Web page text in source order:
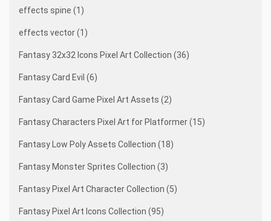
effects spine (1)
effects vector (1)
Fantasy 32x32 Icons Pixel Art Collection (36)
Fantasy Card Evil (6)
Fantasy Card Game Pixel Art Assets (2)
Fantasy Characters Pixel Art for Platformer (15)
Fantasy Low Poly Assets Collection (18)
Fantasy Monster Sprites Collection (3)
Fantasy Pixel Art Character Collection (5)
Fantasy Pixel Art Icons Collection (95)